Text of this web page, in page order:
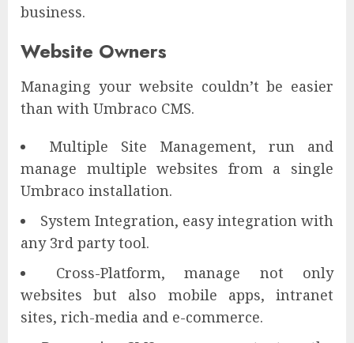
business.
Website Owners
Managing your website couldn’t be easier
than with Umbraco CMS.
Multiple Site Management, run and
manage multiple websites from a single
Umbraco installation.
System Integration, easy integration with
any 3rd party tool.
Cross-Platform, manage not only
websites but also mobile apps, intranet
sites, rich-media and e-commerce.